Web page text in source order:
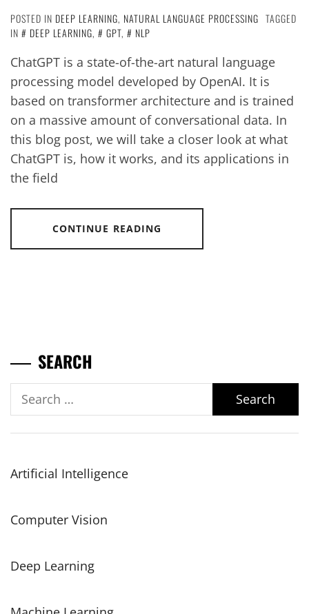
POSTED IN DEEP LEARNING, NATURAL LANGUAGE PROCESSING TAGGED
IN
DEEP LEARNING, GPT, NLP
ChatGPT is a state-of-the-art natural language
processing model developed by OpenAI. It is
based on transformer architecture and is trained
on a massive amount of conversational data. In
this blog post, we will take a closer look at what
ChatGPT is, how it works, and its applications in
the field
CONTINUE READING
SEARCH
Search
Artificial Intelligence
Computer Vision
Deep Learning